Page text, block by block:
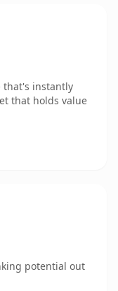
that's instantly
that holds value
potential out